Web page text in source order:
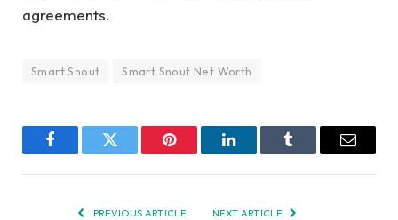
agreements.
Smart Snout Smart Snout Net Worth
FacebookTwitter Pinterest LinkedInTumblr Email
PREVIOUS ARTICLE NEXT ARTICLE